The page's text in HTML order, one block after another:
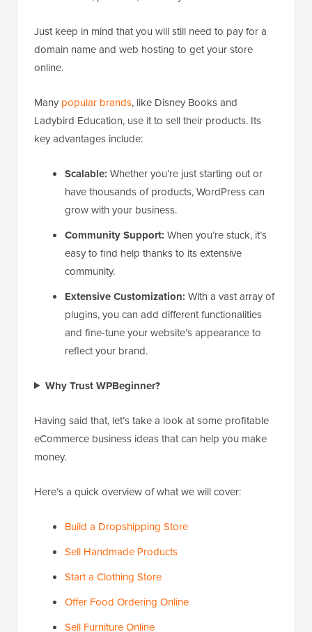
Just keep in mind that you will still need to pay for a
domain name and web hosting to get your store
online.
Many popular brands, like Disney Books and
Ladybird Education, use it to sell their products. Its
key advantages include:
Scalable: Whether you’re just starting out or
have thousands of products, WordPress can
grow with your business.
Community Support: When you’re stuck, it’s
easy to find help thanks to its extensive
community.
Extensive Customization: With a vast array of
plugins, you can add different functionalities
and fine-tune your website’s appearance to
reflect your brand.
Why Trust WPBeginner?
Having said that, let’s take a look at some profitable
eCommerce business ideas that can help you make
money.
Here’s a quick overview of what we will cover:
Build a Dropshipping Store
Sell Handmade Products
Start a Clothing Store
Offer Food Ordering Online
Sell Furniture Online